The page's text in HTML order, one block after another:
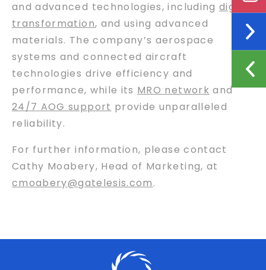
and advanced technologies, including digital
transformation, and using advanced
materials. The company’s aerospace
systems and connected aircraft
technologies drive efficiency and
performance, while its MRO network and
24/7 AOG support provide unparalleled
reliability.
For further information, please contact
Cathy Moabery, Head of Marketing, at
cmoabery@gatelesis.com.